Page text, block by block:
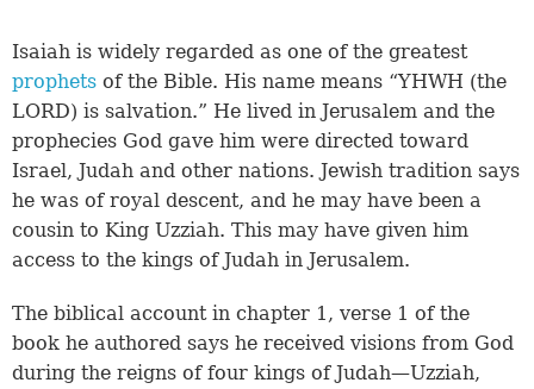
Isaiah is widely regarded as one of the greatest
prophets of the Bible. His name means “YHWH (the
LORD) is salvation.” He lived in Jerusalem and the
prophecies God gave him were directed toward
Israel, Judah and other nations. Jewish tradition says
he was of royal descent, and he may have been a
cousin to King Uzziah. This may have given him
access to the kings of Judah in Jerusalem.
The biblical account in chapter 1, verse 1 of the
book he authored says he received visions from God
during the reigns of four kings of Judah—Uzziah,